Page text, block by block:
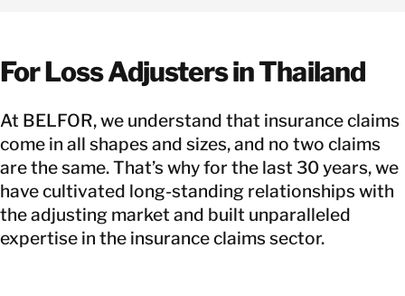
For Loss Adjusters in Thailand
At BELFOR, we understand that insurance claims
come in all shapes and sizes, and no two claims
are the same. That’s why for the last 30 years, we
have cultivated long-standing relationships with
the adjusting market and built unparalleled
expertise in the insurance claims sector.